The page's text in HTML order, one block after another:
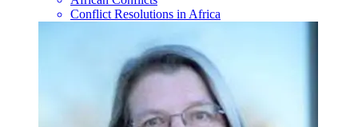
Conflict Resolutions in Africa